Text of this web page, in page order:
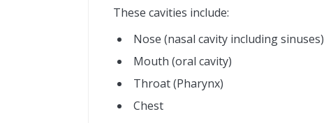
These cavities include:
Nose (nasal cavity including sinuses)
Mouth (oral cavity)
Throat (Pharynx)
Chest